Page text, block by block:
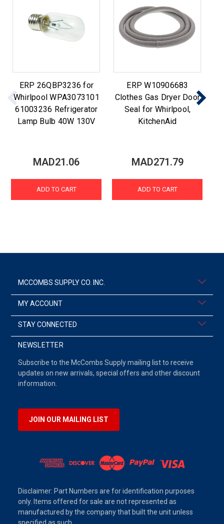
ERP 26QBP3236 for
Whirlpool WPA3073101
61003236 Refrigerator
Lamp Bulb 40W 130V
MAD21.06
ADD TO CART
ERP W10906683
Clothes Gas Dryer Door
Seal for Whirlpool,
KitchenAid
MAD271.79
ADD TO CART
MCCOMBS SUPPLY CO. INC.
MY ACCOUNT
STAY CONNECTED
NEWSLETTER
Subscribe to the McCombs Supply mailing list to receive
updates on new arrivals, special offers and other discount
information.
JOIN OUR MAILING LIST
Disclaimer: Part Numbers are for identification purposes
only. Items offered for sale are not represented as
manufactured by the company that built the unit unless